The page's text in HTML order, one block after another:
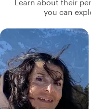
Learn about their
you can